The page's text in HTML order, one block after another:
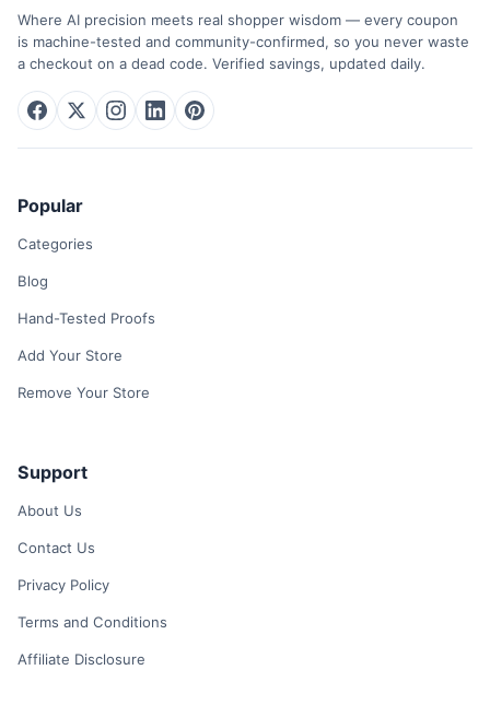
Where AI precision meets real shopper wisdom — every coupon
is machine-tested and community-confirmed, so you never waste
a checkout on a dead code. Verified savings, updated daily.
Popular
Categories
Blog
Hand-Tested Proofs
Add Your Store
Remove Your Store
Support
About Us
Contact Us
Privacy Policy
Terms and Conditions
Affiliate Disclosure